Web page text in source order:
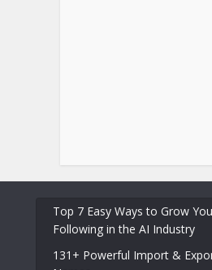
Top 7 Easy Ways to Grow
Following in the AI Industry
131+ Powerful Import &